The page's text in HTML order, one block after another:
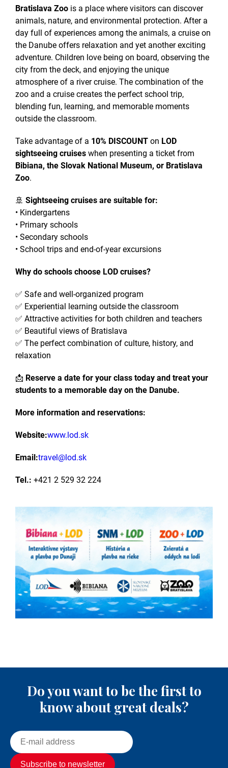
Bratislava Zoo is a place where visitors can discover
animals, nature, and environmental protection. After a
day full of experiences among the animals, a cruise on
the Danube offers relaxation and yet another exciting
adventure. Children love being on board, observing the
city from the deck, and enjoying the unique
atmosphere of a river cruise. The combination of the
zoo and a cruise creates the perfect school trip,
blending fun, learning, and memorable moments
outside the classroom.
Take advantage of a 10% DISCOUNT on LOD
sightseeing cruises when presenting a ticket from
Bibiana, the Slovak National Museum, or Bratislava
Zoo.
🚢 Sightseeing cruises are suitable for:
• Kindergartens
• Primary schools
• Secondary schools
• School trips and end-of-year excursions
Why do schools choose LOD cruises?
✅ Safe and well-organized program
✅ Experiential learning outside the classroom
✅ Attractive activities for both children and teachers
✅ Beautiful views of Bratislava
✅ The perfect combination of culture, history, and
relaxation
📩 Reserve a date for your class today and treat your
students to a memorable day on the Danube.
More information and reservations:
Website:www.lod.sk
Email:travel@lod.sk
Tel.: +421 2 529 32 224
Do you want to be the first to
know about great deals?